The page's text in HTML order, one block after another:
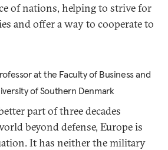
of nations, helping to strive for
and offer a way to cooperate to
at the Faculty of Business and
of Southern Denmark
part of three decades
beyond defense, Europe is
It has neither the military